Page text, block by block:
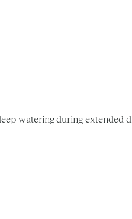
watering during extended